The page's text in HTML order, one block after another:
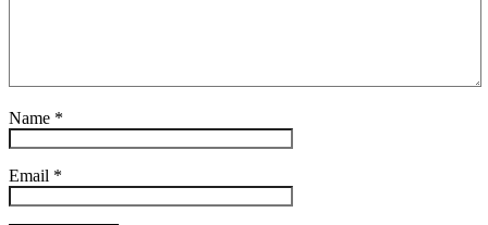
Name *
Email *